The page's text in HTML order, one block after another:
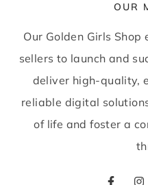
OUR
Our Golden Girls
sellers to launch and
deliver high-quality,
reliable digital
of life and foster a